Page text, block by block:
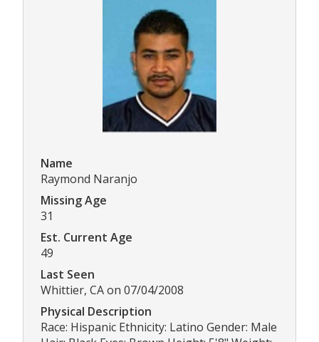
Name
Raymond Naranjo
Missing Age
31
Est. Current Age
49
Last Seen
Whittier, CA on 07/04/2008
Physical Description
Race: Hispanic Ethnicity: Latino Gender: Male